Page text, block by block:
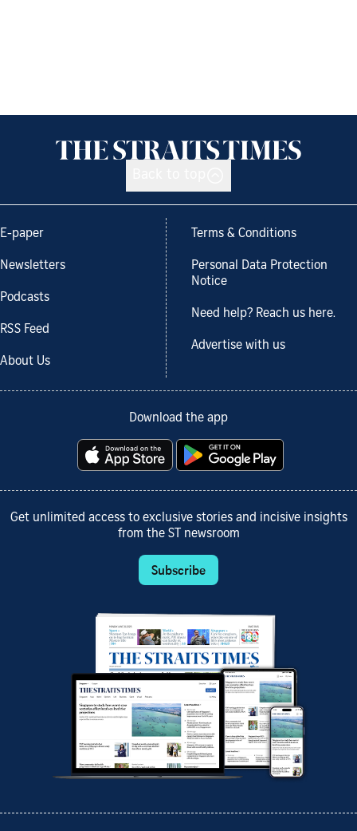
E-paper
Newsletters
Podcasts
RSS Feed
About Us
Terms & Conditions
Personal Data Protection
Notice
Need help? Reach us here.
Advertise with us
Download the app
Get unlimited access to exclusive stories and incisive insights
from the ST newsroom
Subscribe